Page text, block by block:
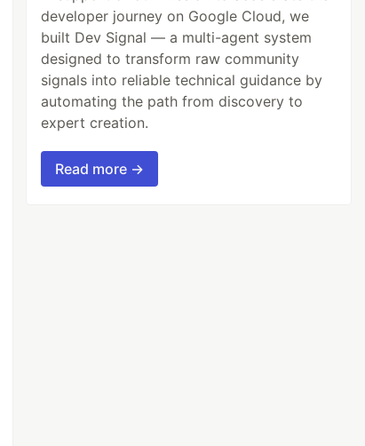
developer journey on Google Cloud, we
built Dev Signal — a multi-agent system
designed to transform raw community
signals into reliable technical guidance by
automating the path from discovery to
expert creation.
Read more →